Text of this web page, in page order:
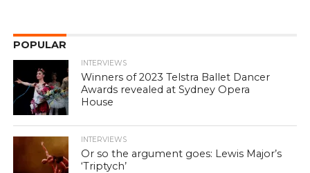
POPULAR
INTERVIEWS
Winners of 2023 Telstra Ballet Dancer
Awards revealed at Sydney Opera
House
INTERVIEWS
Or so the argument goes: Lewis Major’s
‘Triptych’